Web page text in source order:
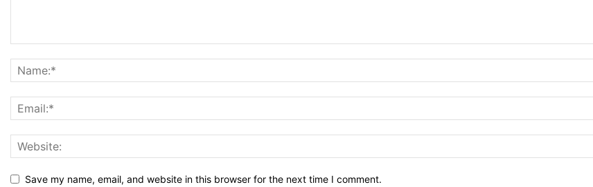
Save my name, email, and website in this browser for the next time I comment.